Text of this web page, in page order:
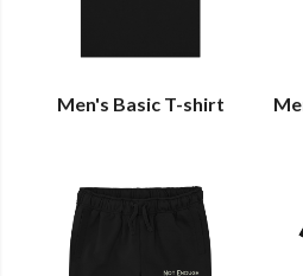
Men's Basic T-shirt